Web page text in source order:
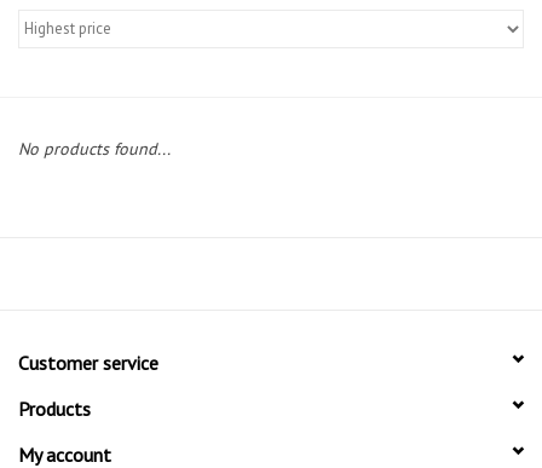
No products found...
Customer service
Products
My account